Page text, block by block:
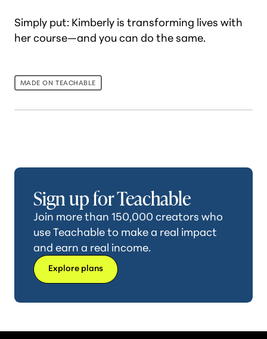
Simply put: Kimberly is transforming lives with
her course—and you can do the same.
MADE ON TEACHABLE
Sign up for Teachable
Join more than 150,000 creators who
use Teachable to make a real impact
and earn a real income.
Explore plans